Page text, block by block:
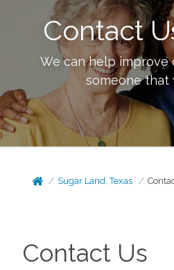
Contact
We can help
someone that
Sugar Land, Texas
Contact Us